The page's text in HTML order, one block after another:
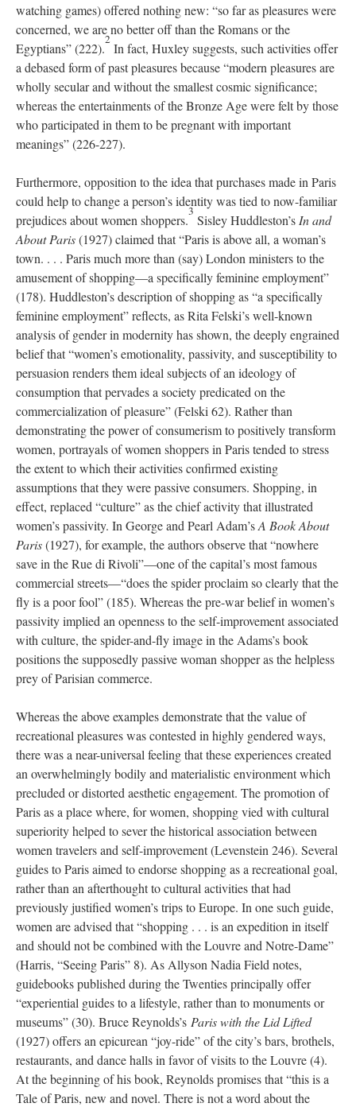
watching games) offered nothing new: “so far as pleasures were
concerned, we are no better off than the Romans or the
Egyptians” (222).
2
In fact, Huxley suggests, such activities offer
a debased form of past pleasures because “modern pleasures are
wholly secular and without the smallest cosmic significance;
whereas the entertainments of the Bronze Age were felt by those
who participated in them to be pregnant with important
meanings” (226-227).
Furthermore, opposition to the idea that purchases made in Paris
could help to change a person’s identity was tied to now-familiar
prejudices about women shoppers.
3
Sisley Huddleston’s In and
About Paris(1927) claimed that “Paris is above all, a woman’s
town. . . . Paris much more than (say) London ministers to the
amusement of shopping—a specifically feminine employment”
(178). Huddleston’s description of shopping as “a specifically
feminine employment” reflects, as Rita Felski’s well-known
analysis of gender in modernity has shown, the deeply engrained
belief that “women’s emotionality, passivity, and susceptibility to
persuasion renders them ideal subjects of an ideology of
consumption that pervades a society predicated on the
commercialization of pleasure” (Felski 62). Rather than
demonstrating the power of consumerism to positively transform
women, portrayals of women shoppers in Paris tended to stress
the extent to which their activities confirmed existing
assumptions that they were passive consumers. Shopping, in
effect, replaced “culture” as the chief activity that illustrated
women’s passivity. In George and Pearl Adam’sA Book About
Paris(1927), for example, the authors observe that “nowhere
save in the Rue di Rivoli”—one of the capital’s most famous
commercial streets—“does the spider proclaim so clearly that the
fly is a poor fool” (185). Whereas the pre-war belief in women’s
passivity implied an openness to the self-improvement associated
with culture, the spider-and-fly image in the Adams’s book
positions the supposedly passive woman shopper as the helpless
prey of Parisian commerce.
Whereas the above examples demonstrate that the value of
recreational pleasures was contested in highly gendered ways,
there was a near-universal feeling that these experiences created
an overwhelmingly bodily and materialistic environment which
precluded or distorted aesthetic engagement. The promotion of
Paris as a place where, for women, shopping vied with cultural
superiority helped to sever the historical association between
women travelers and self-improvement (Levenstein 246). Several
guides to Paris aimed to endorse shopping as a recreational goal,
rather than an afterthought to cultural activities that had
previously justified women’s trips to Europe. In one such guide,
women are advised that “shopping . . . is an expedition in itself
and should not be combined with the Louvre and Notre-Dame”
(Harris, “Seeing Paris” 8). As Allyson Nadia Field notes,
guidebooks published during the Twenties principally offer
“experiential guides to a lifestyle, rather than to monuments or
museums” (30). Bruce Reynolds’s Paris with the Lid Lifted
(1927) offers an epicurean “joy-ride” of the city’s bars, brothels,
restaurants, and dance halls in favor of visits to the Louvre (4).
At the beginning of his book, Reynolds promises that “this is a
Tale of Paris, new and novel. There is not a word about the